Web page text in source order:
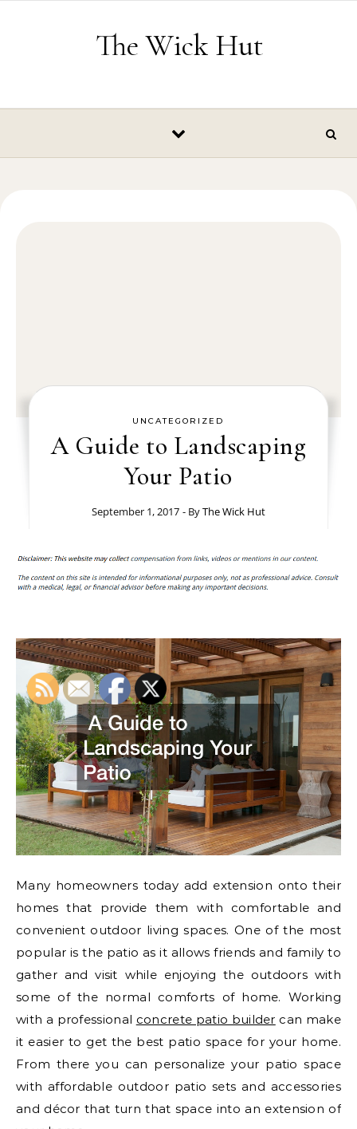
The Wick Hut
UNCATEGORIZED
A Guide to Landscaping
Your Patio
September 1, 2017 - ByThe Wick Hut
Many homeowners today add extension onto their
homes that provide them with comfortable and
convenient outdoor living spaces. One of the most
popular is the patio as it allows friends and family to
gather and visit while enjoying the outdoors with
some of the normal comforts of home. Working
with a professional concrete patio builder can make
it easier to get the best patio space for your home.
From there you can personalize your patio space
with affordable outdoor patio sets and accessories
and décor that turn that space into an extension of